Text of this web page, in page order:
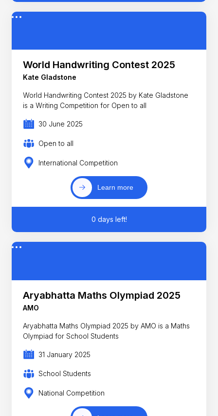
World Handwriting Contest 2025
Kate Gladstone
World Handwriting Contest 2025 by Kate Gladstone
is a Writing Competition for Open to all
30 June 2025
Open to all
International Competition
Learn more
0 days left!
Aryabhatta Maths Olympiad 2025
AMO
Aryabhatta Maths Olympiad 2025 by AMO is a Maths
Olympiad for School Students
31 January 2025
School Students
National Competition